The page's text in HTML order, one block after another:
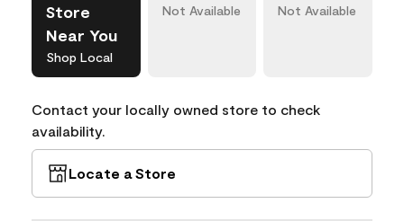
Store
Near You
Shop Local
Not Available Not Available
Contact your locally owned store to check
availability.
Locate a Store